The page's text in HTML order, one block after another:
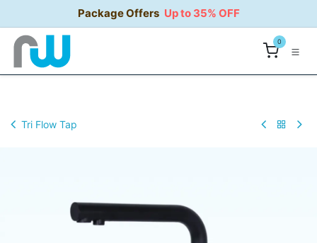
Package Offers Up to 35% OFF
0
Tri Flow Tap